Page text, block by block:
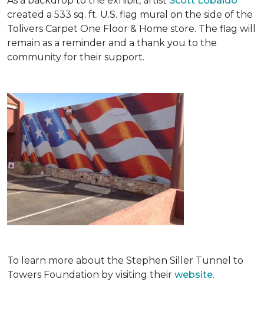
created a 533 sq. ft. U.S. flag mural on the side of the
Tolivers Carpet One Floor & Home store. The flag will
remain as a reminder and a thank you to the
community for their support.
To learn more about the Stephen Siller Tunnel to
Towers Foundation by visiting their website.